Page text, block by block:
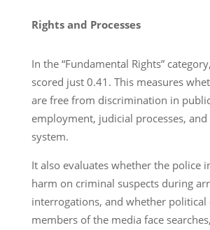
Rights and Processes
In the “Fundamental Rights”
scored just 0.41. This measures
are free from discrimination in
employment, judicial processes,
system.
It also evaluates whether the police
harm on criminal suspects during
interrogations, and whether political
members of the media face